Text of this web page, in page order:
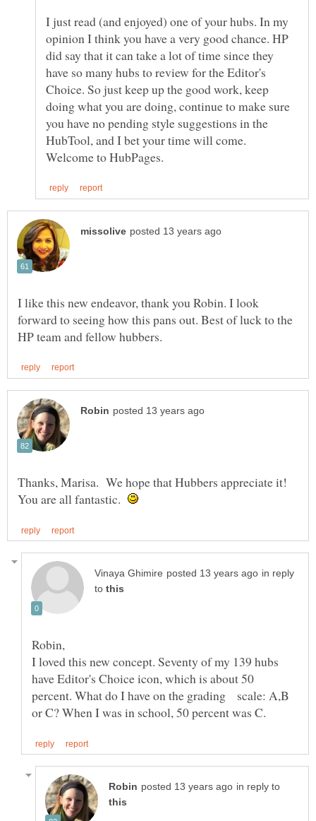
I just read (and enjoyed) one of your hubs. In my
opinion I think you have a very good chance. HP
did say that it can take a lot of time since they
have so many hubs to review for the Editor's
Choice. So just keep up the good work, keep
doing what you are doing, continue to make sure
you have no pending style suggestions in the
HubTool, and I bet your time will come.
I like this new endeavor, thank you Robin. I look
forward to seeing how this pans out. Best of luck to the
Thanks, Marisa. We hope that Hubbers appreciate it!
You are all fantastic.
in reply
to
Robin,
I loved this new concept. Seventy of my 139 hubs
have Editor's Choice icon, which is about 50
percent. What do I have on the grading scale: A,B
in reply to